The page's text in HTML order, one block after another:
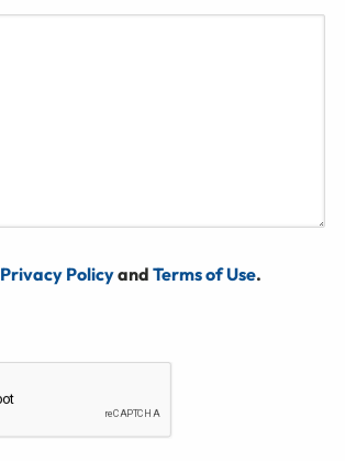
Privacy Policyand Terms of Use.